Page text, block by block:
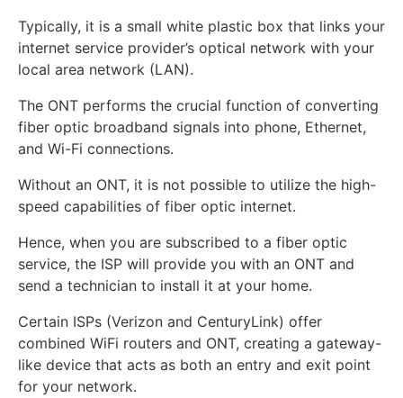
Typically, it is a small white plastic box that links your
internet service provider’s optical network with your
local area network (LAN).
The ONT performs the crucial function of converting
fiber optic broadband signals into phone, Ethernet,
and Wi-Fi connections.
Without an ONT, it is not possible to utilize the high-
speed capabilities of fiber optic internet.
Hence, when you are subscribed to a fiber optic
service, the ISP will provide you with an ONT and
send a technician to install it at your home.
Certain ISPs (Verizon and CenturyLink) offer
combined WiFi routers and ONT, creating a gateway-
like device that acts as both an entry and exit point
for your network.